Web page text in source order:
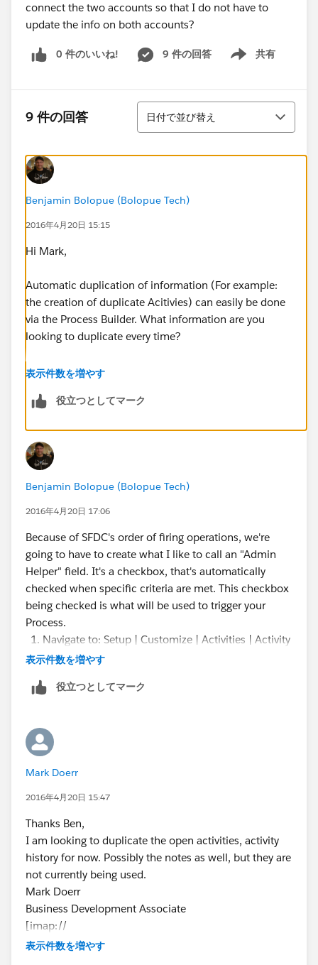
connect the two accounts so that I do not have to
update the info on both accounts?
0 件のいいね! 9 件の回答 共有
Show menu
9 件の回答
並び替え
日付で並び替え
Benjamin Bolopue (Bolopue Tech)
2016年4月20日 15:15
Hi Mark,
Automatic duplication of information (For example:
the creation of duplicate Acitivies) can easily be done
via the Process Builder. What information are you
looking to duplicate every time?
Thanks,
Ben
表示件数を増やす
役立つとしてマーク
Benjamin Bolopue (Bolopue Tech)
2016年4月20日 17:06
Because of SFDC's order of firing operations, we're
going to have to create what I like to call an "Admin
Helper" field. It's a checkbox, that's automatically
checked when specific criteria are met. This checkbox
being checked is what will be used to trigger your
Process.
Navigate to: Setup | Customize | Activities | Activity
Custom Fields
Select: Formula
Return Type: Checkbox
Click "Next"
Use the following formula:
IF( WhatId <> "", TRUE, FALSE)
This says "If this Activity is Related to
check the box"
Click "Next"
Make this field visible only to admins
Click "Next"
Add to all Page Layouts
Click "Save"
表示件数を増やす
役立つとしてマーク
Mark Doerr
2016年4月20日 15:47
Thanks Ben,
I am looking to duplicate the open activities, activity
history for now. Possibly the notes as well, but they are
not currently being used.
Mark Doerr
Business Development Associate
[imap://
rventura@mail.uoguelph.ca
表示件数を増やす